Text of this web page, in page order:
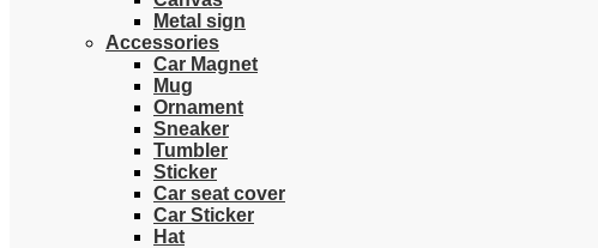
Metal sign
Accessories
Car Magnet
Mug
Ornament
Sneaker
Tumbler
Sticker
Car seat cover
Car Sticker
Hat